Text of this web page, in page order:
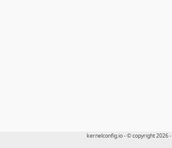
kernelconfig.io - © copyright 2026 -